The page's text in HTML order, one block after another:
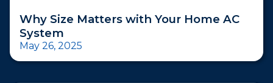
Why Size Matters with Your Home AC
System
May 26, 2025